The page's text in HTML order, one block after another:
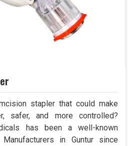
stapler that could make
safer, and more controlled?
has been a well-known
in Guntur since